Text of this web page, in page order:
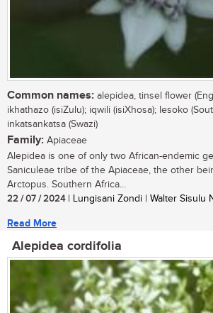
Common names: alepidea, tinsel flower
ikhathazo (isiZulu); iqwili (isiXhosa); lesoko
inkatsankatsa (Swazi)
Family: Apiaceae
Alepidea is one of only two African-endemic
Saniculeae tribe of the Apiaceae, the other
Arctopus. Southern Africa...
22 / 07 / 2024| Lungisani Zondi | Walter Sisulu
Read More
Alepidea cordifolia